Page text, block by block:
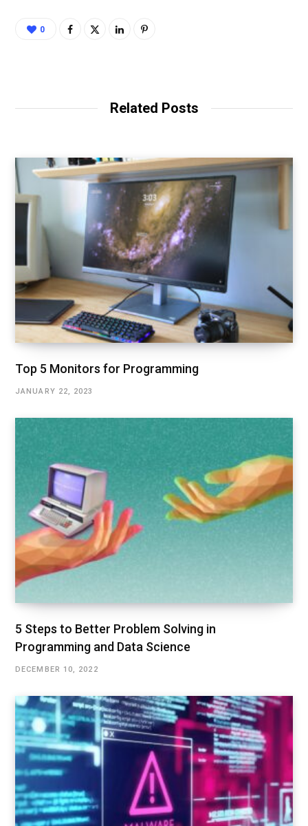
0
Related Posts
Top 5 Monitors for Programming
JANUARY 22, 2023
5 Steps to Better Problem Solving in
Programming and Data Science
DECEMBER 10, 2022